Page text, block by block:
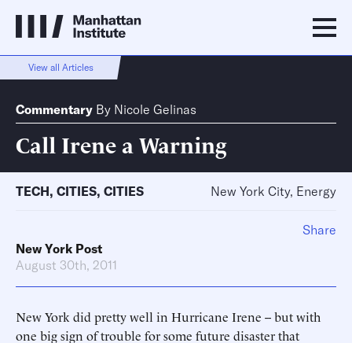
View all Articles
Commentary By Nicole Gelinas
Call Irene a Warning
TECH, CITIES, CITIES New York City, Energy
New York Post
August 30th, 2011
New York did pretty well in Hurricane Irene -- but with
one big sign of trouble for some future disaster that
Share